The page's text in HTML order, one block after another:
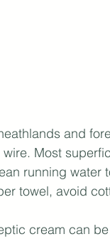
and
Most
running water
towel, avoid
cream can